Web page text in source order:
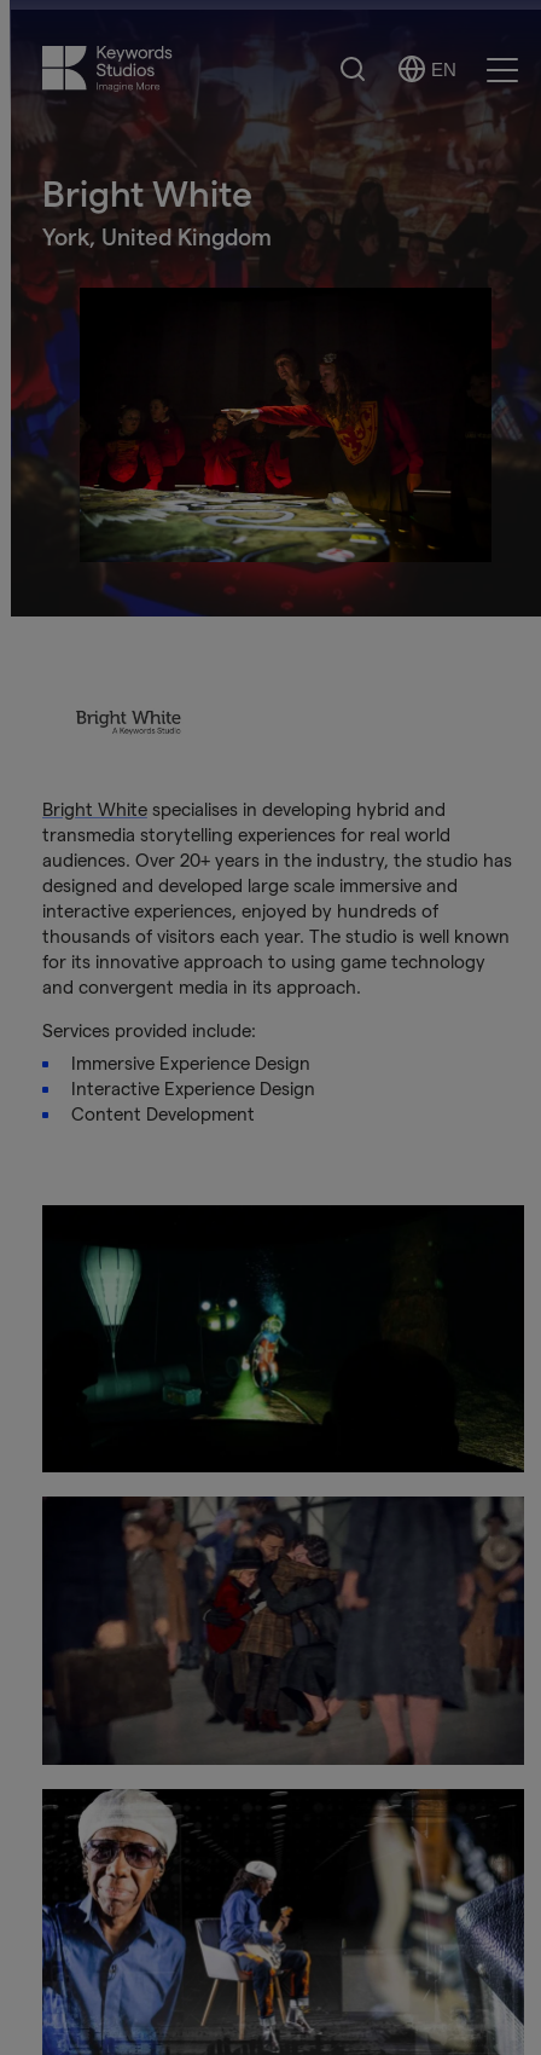
Search
Select
Language
EN
Bright White
York, United Kingdom
Bright Whitespecialises in developing hybrid and
transmedia storytelling experiences for real world
audiences. Over 20+ years in the industry, the studio has
designed and developed large scale immersive and
interactive experiences, enjoyed by hundreds of
thousands of visitors each year. The studio is well known
for its innovative approach to using game technology
and convergent media in its approach.
Services provided include:
Immersive Experience Design
Interactive Experience Design
Content Development